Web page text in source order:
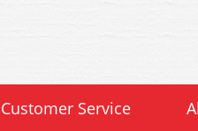
Customer Service